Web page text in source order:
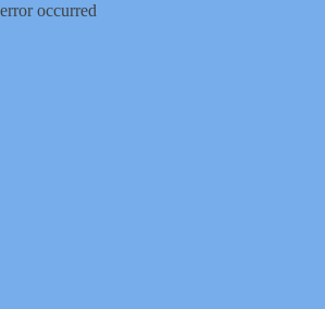
error occurred